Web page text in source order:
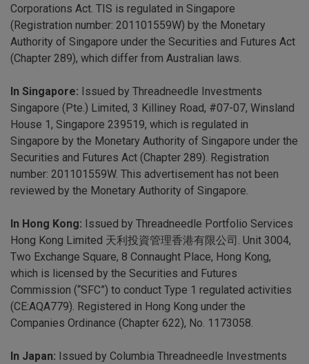
Corporations Act. TIS is regulated in Singapore
(Registration number: 201101559W) by the Monetary
Authority of Singapore under the Securities and Futures Act
(Chapter 289), which differ from Australian laws.
In Singapore: Issued by Threadneedle Investments
Singapore (Pte.) Limited, 3 Killiney Road, #07-07, Winsland
House 1, Singapore 239519, which is regulated in
Singapore by the Monetary Authority of Singapore under the
Securities and Futures Act (Chapter 289). Registration
number: 201101559W. This advertisement has not been
reviewed by the Monetary Authority of Singapore.
In Hong Kong: Issued by Threadneedle Portfolio Services
Hong Kong Limited 天利投資管理香港有限公司. Unit 3004,
Two Exchange Square, 8 Connaught Place, Hong Kong,
which is licensed by the Securities and Futures
Commission (“SFC”) to conduct Type 1 regulated activities
(CE:AQA779). Registered in Hong Kong under the
Companies Ordinance (Chapter 622), No. 1173058.
In Japan: Issued by Columbia Threadneedle Investments